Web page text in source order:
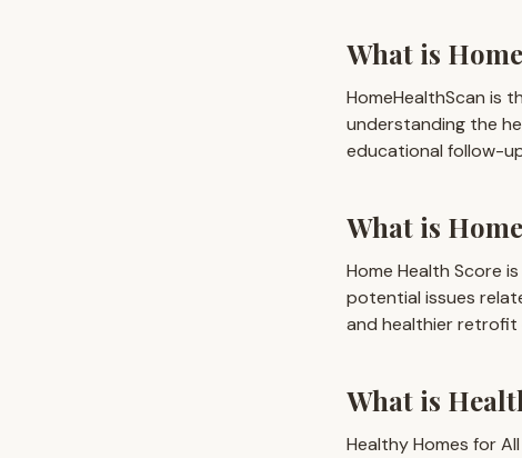
What is
HomeHealthScan is
understanding the
educational follow-
What is
Home Health Score
potential issues
and healthier
What is
Healthy Homes for